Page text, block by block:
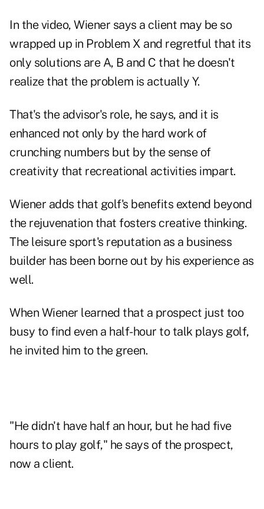
In the video, Wiener says a client may be so
wrapped up in Problem X and regretful that its
only solutions are A, B and C that he doesn't
realize that the problem is actually Y.
That's the advisor's role, he says, and it is
enhanced not only by the hard work of
crunching numbers but by the sense of
creativity that recreational activities impart.
Wiener adds that golf's benefits extend beyond
the rejuvenation that fosters creative thinking.
The leisure sport's reputation as a business
builder has been borne out by his experience as
well.
When Wiener learned that a prospect just too
busy to find even a half-hour to talk plays golf,
he invited him to the green.
"He didn't have half an hour, but he had five
hours to play golf," he says of the prospect,
now a client.